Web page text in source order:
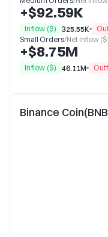
+$92.59K
Inflow ($) 325.55K
Small Orders/Net Inflow
+$8.75M
Inflow ($) 46.11M
Binance